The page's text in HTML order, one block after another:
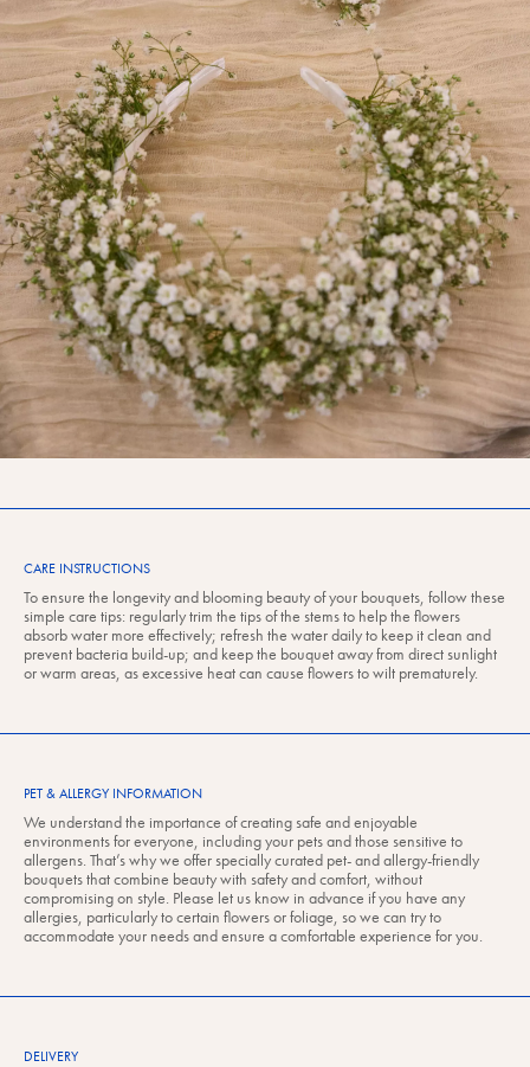
CARE INSTRUCTIONS
To ensure the longevity and blooming beauty of your bouquets, follow these
simple care tips: regularly trim the tips of the stems to help the flowers
absorb water more effectively; refresh the water daily to keep it clean and
prevent bacteria build-up; and keep the bouquet away from direct sunlight
or warm areas, as excessive heat can cause flowers to wilt prematurely.
PET & ALLERGY INFORMATION
We understand the importance of creating safe and enjoyable
environments for everyone, including your pets and those sensitive to
allergens. That’s why we offer specially curated pet- and allergy-friendly
bouquets that combine beauty with safety and comfort, without
compromising on style. Please let us know in advance if you have any
allergies, particularly to certain flowers or foliage, so we can try to
accommodate your needs and ensure a comfortable experience for you.
DELIVERY